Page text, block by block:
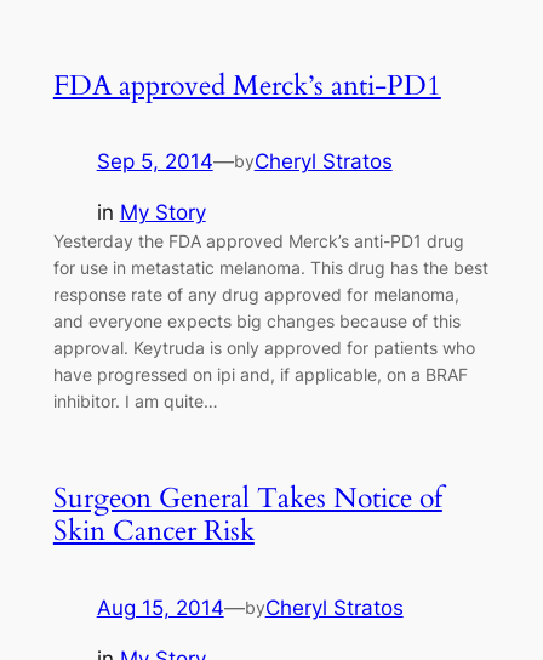
FDA approved Merck’s anti-PD1
Sep 5, 2014—byCheryl Stratos
in My Story
Yesterday the FDA approved Merck’s anti-PD1 drug
for use in metastatic melanoma. This drug has the best
response rate of any drug approved for melanoma,
and everyone expects big changes because of this
approval. Keytruda is only approved for patients who
have progressed on ipi and, if applicable, on a BRAF
inhibitor. I am quite…
Surgeon General Takes Notice of
Skin Cancer Risk
Aug 15, 2014—byCheryl Stratos